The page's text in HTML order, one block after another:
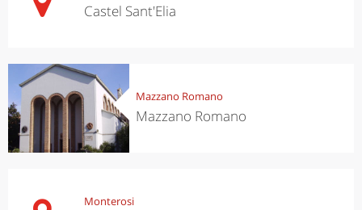
Castel Sant'Elia
Mazzano Romano
Mazzano Romano
Monterosi